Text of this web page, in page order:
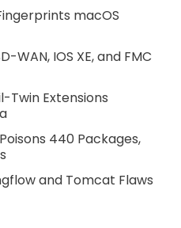
macOS
WAN, IOS XE, and FMC
Twin Extensions
440 Packages,
and Tomcat Flaws